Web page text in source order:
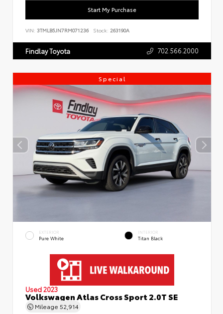
Start My Purchase
VIN: 3TMLB5JN7RM071236 Stock: 263190A
Findlay Toyota 702.566.2000
Special
EXTERIOR
Pure White
INTERIOR
Titan Black
Used 2023
Volkswagen Atlas Cross Sport 2.0T SE
Mileage 52,914